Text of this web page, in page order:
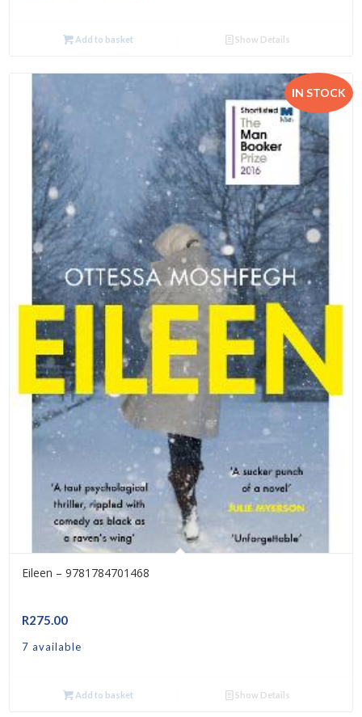
Add to basket Show Details
IN STOCK
Eileen – 9781784701468
R275.00
7 available
Add to basket Show Details